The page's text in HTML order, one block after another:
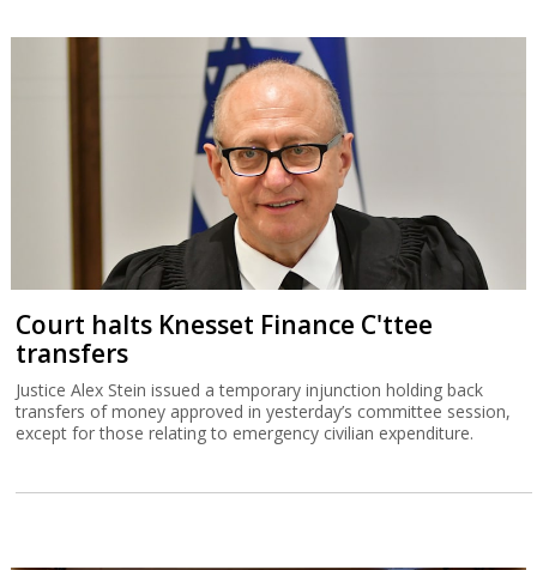
Court halts Knesset Finance C'ttee
transfers
Justice Alex Stein issued a temporary injunction holding back
transfers of money approved in yesterday’s committee session,
except for those relating to emergency civilian expenditure.